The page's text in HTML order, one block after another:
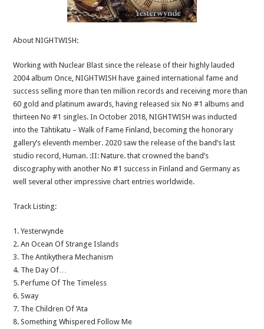
About NIGHTWISH:
Working with Nuclear Blast since the release of their highly lauded
2004 album Once, NIGHTWISH have gained international fame and
success selling more than ten million records and receiving more than
60 gold and platinum awards, having released six No #1 albums and
thirteen No #1 singles. In October 2018, NIGHTWISH was inducted
into the Tähtikatu – Walk of Fame Finland, becoming the honorary
gallery’s eleventh member. 2020 saw the release of the band’s last
studio record, Human. :II: Nature. that crowned the band’s
discography with another No #1 success in Finland and Germany as
well several other impressive chart entries worldwide.
Track Listing:
1. Yesterwynde
2. An Ocean Of Strange Islands
3. The Antikythera Mechanism
4. The Day Of…
5. Perfume Of The Timeless
6. Sway
7. The Children Of ‘Ata
8. Something Whispered Follow Me